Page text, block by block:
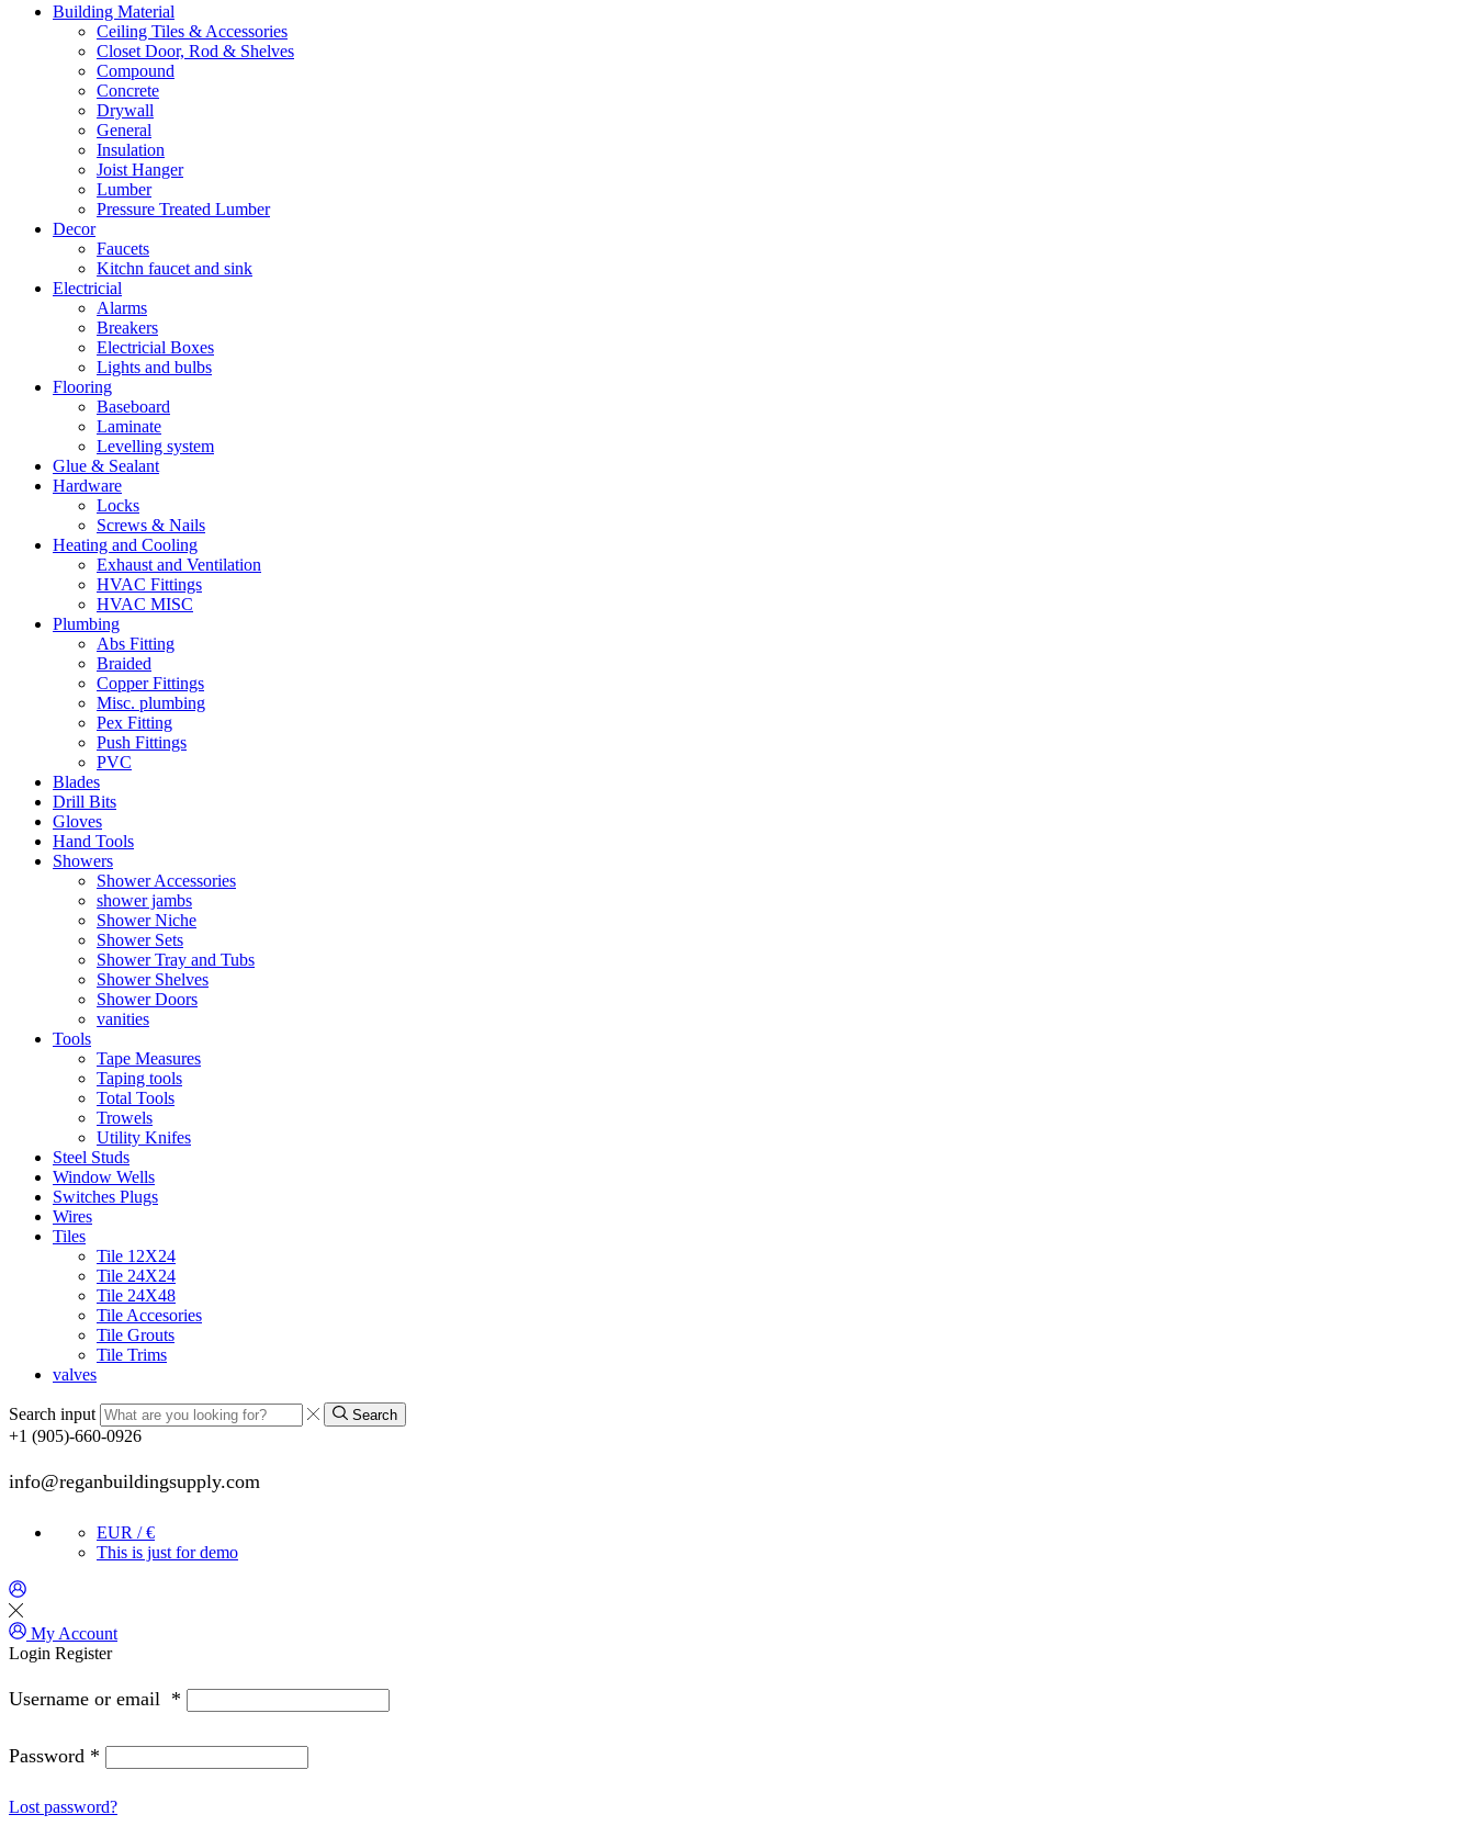
Building Material
Ceiling Tiles & Accessories
Closet Door, Rod & Shelves
Compound
Concrete
Drywall
General
Insulation
Joist Hanger
Lumber
Pressure Treated Lumber
Decor
Faucets
Kitchn faucet and sink
Electricial
Alarms
Breakers
Electricial Boxes
Lights and bulbs
Flooring
Baseboard
Laminate
Levelling system
Glue & Sealant
Hardware
Locks
Screws & Nails
Heating and Cooling
Exhaust and Ventilation
HVAC Fittings
HVAC MISC
Plumbing
Abs Fitting
Braided
Copper Fittings
Misc. plumbing
Pex Fitting
Push Fittings
PVC
Blades
Drill Bits
Gloves
Hand Tools
Showers
Shower Accessories
shower jambs
Shower Niche
Shower Sets
Shower Tray and Tubs
Shower Shelves
Shower Doors
vanities
Tools
Tape Measures
Taping tools
Total Tools
Trowels
Utility Knifes
Steel Studs
Window Wells
Switches Plugs
Wires
Tiles
Tile 12X24
Tile 24X24
Tile 24X48
Tile Accesories
Tile Grouts
Tile Trims
valves
Search input Search
+1 (905)-660-0926
info@reganbuildingsupply.com
EUR / €
This is just for demo
My Account
Login Register
Username or email *
Password *
Lost password?